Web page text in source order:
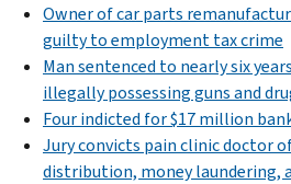
Owner of car parts
guilty to employment tax crime
Man sentenced to nearly six
illegally possessing guns and
Four indicted for $17 million
Jury convicts pain clinic doctor
distribution, money laundering,